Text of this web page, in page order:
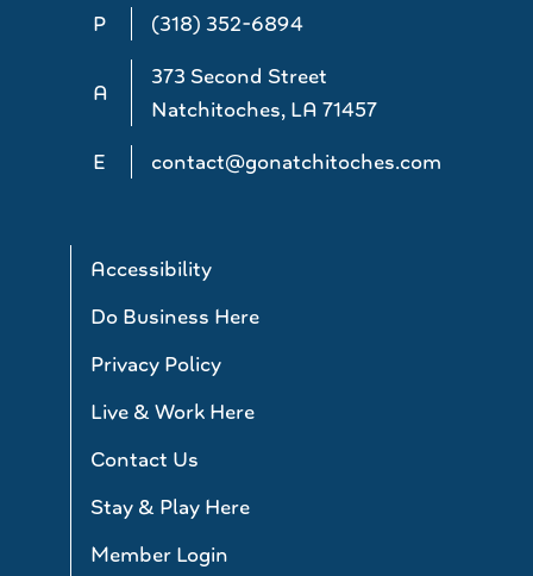
P (318) 352-6894
A
373 Second Street
Natchitoches, LA 71457
E
contact@gonatchitoches.com
Accessibility
Do Business Here
Privacy Policy
Live & Work Here
Contact Us
Stay & Play Here
Member Login